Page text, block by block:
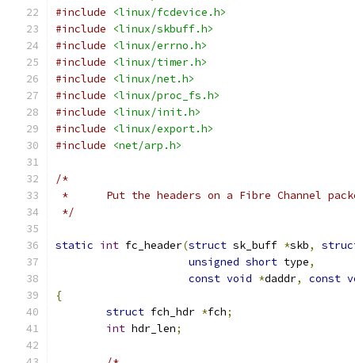
#include
<linux/fcdevice.h>
#include
<linux/skbuff.h>
#include
<linux/errno.h>
#include
<linux/timer.h>
#include
<linux/net.h>
#include
<linux/proc_fs.h>
#include
<linux/init.h>
#include
<linux/export.h>
#include
<net/arp.h>
/*
*	Put the headers on a Fibre Channel
*/
static int fc_header(struct sk_buff *skb,
unsigned short type,
const void *daddr, const
{
struct fch_hdr *fch;
int hdr_len;